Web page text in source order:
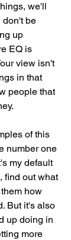
we'll
don't be
up
EQ is
view isn't
in that
people that
of this
number one
my default
find out what
how
But it's also
up doing in
more